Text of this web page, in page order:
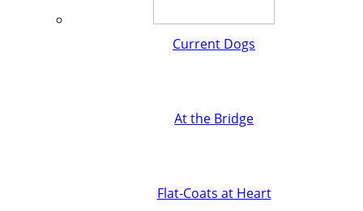
Current Dogs
At the Bridge
Flat-Coats at Heart